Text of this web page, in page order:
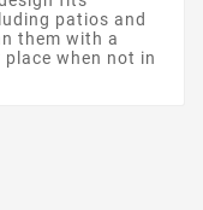
patios and
them with a
when not in